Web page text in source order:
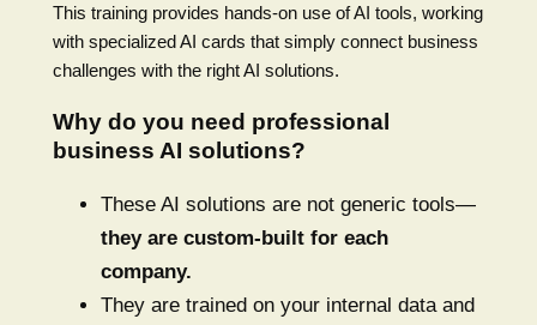
This training provides hands-on use of AI tools, working
with specialized AI cards that simply connect business
challenges with the right AI solutions.
Why do you need professional
business AI solutions?
These AI solutions are not generic tools—
they are custom-built for each
company.
They are trained on your internal data and